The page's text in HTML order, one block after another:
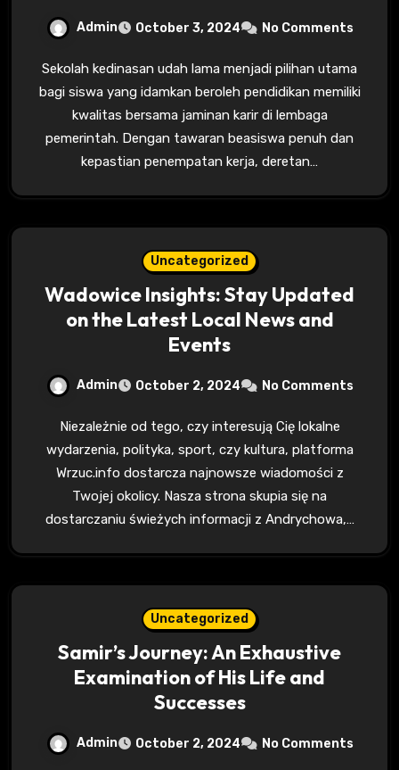
Admin October 3, 2024 No Comments
Sekolah kedinasan udah lama menjadi pilihan utama
bagi siswa yang idamkan beroleh pendidikan memiliki
kwalitas bersama jaminan karir di lembaga
pemerintah. Dengan tawaran beasiswa penuh dan
kepastian penempatan kerja, deretan…
Uncategorized
Wadowice Insights: Stay Updated
on the Latest Local News and
Events
Admin October 2, 2024 No Comments
Niezależnie od tego, czy interesują Cię lokalne
wydarzenia, polityka, sport, czy kultura, platforma
Wrzuc.info dostarcza najnowsze wiadomości z
Twojej okolicy. Nasza strona skupia się na
dostarczaniu świeżych informacji z Andrychowa,…
Uncategorized
Samir’s Journey: An Exhaustive
Examination of His Life and
Successes
Admin October 2, 2024 No Comments